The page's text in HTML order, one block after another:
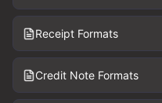
Receipt Formats
Credit Note Formats